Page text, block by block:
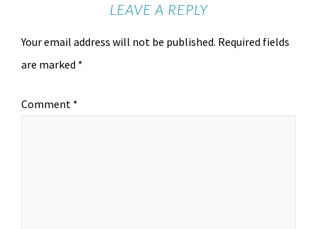
LEAVE A REPLY
Your email address will not be published. Required fields
are marked *
Comment *